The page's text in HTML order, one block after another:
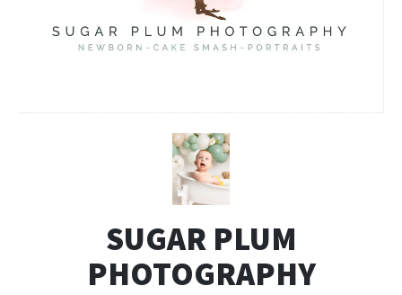
SUGAR PLUM
PHOTOGRAPHY